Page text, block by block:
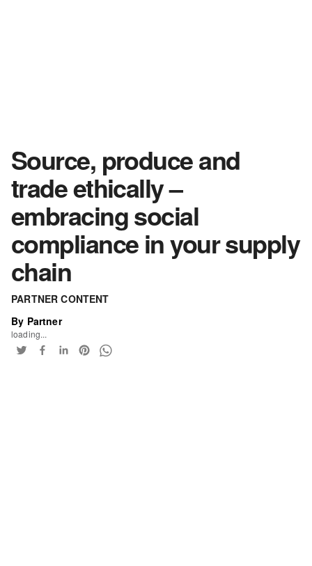
Source, produce and
trade ethically –
embracing social
compliance in your supply
chain
PARTNER CONTENT
By Partner
loading...